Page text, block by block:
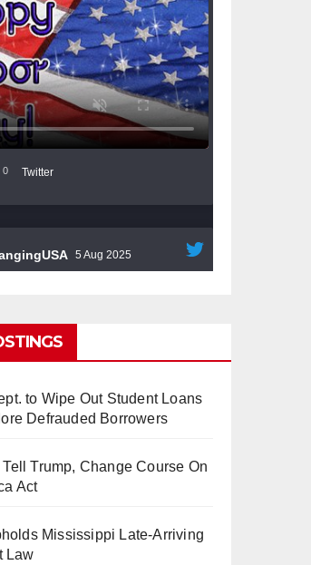
0 Twitter
5 Aug 2025
#Skynetnightmare that was
Dream Job
into large bureaucracies.
to Wipe Out Student Loans
Defrauded Borrowers
Trump, Change Course On
Act
Mississippi Late-Arriving
Law